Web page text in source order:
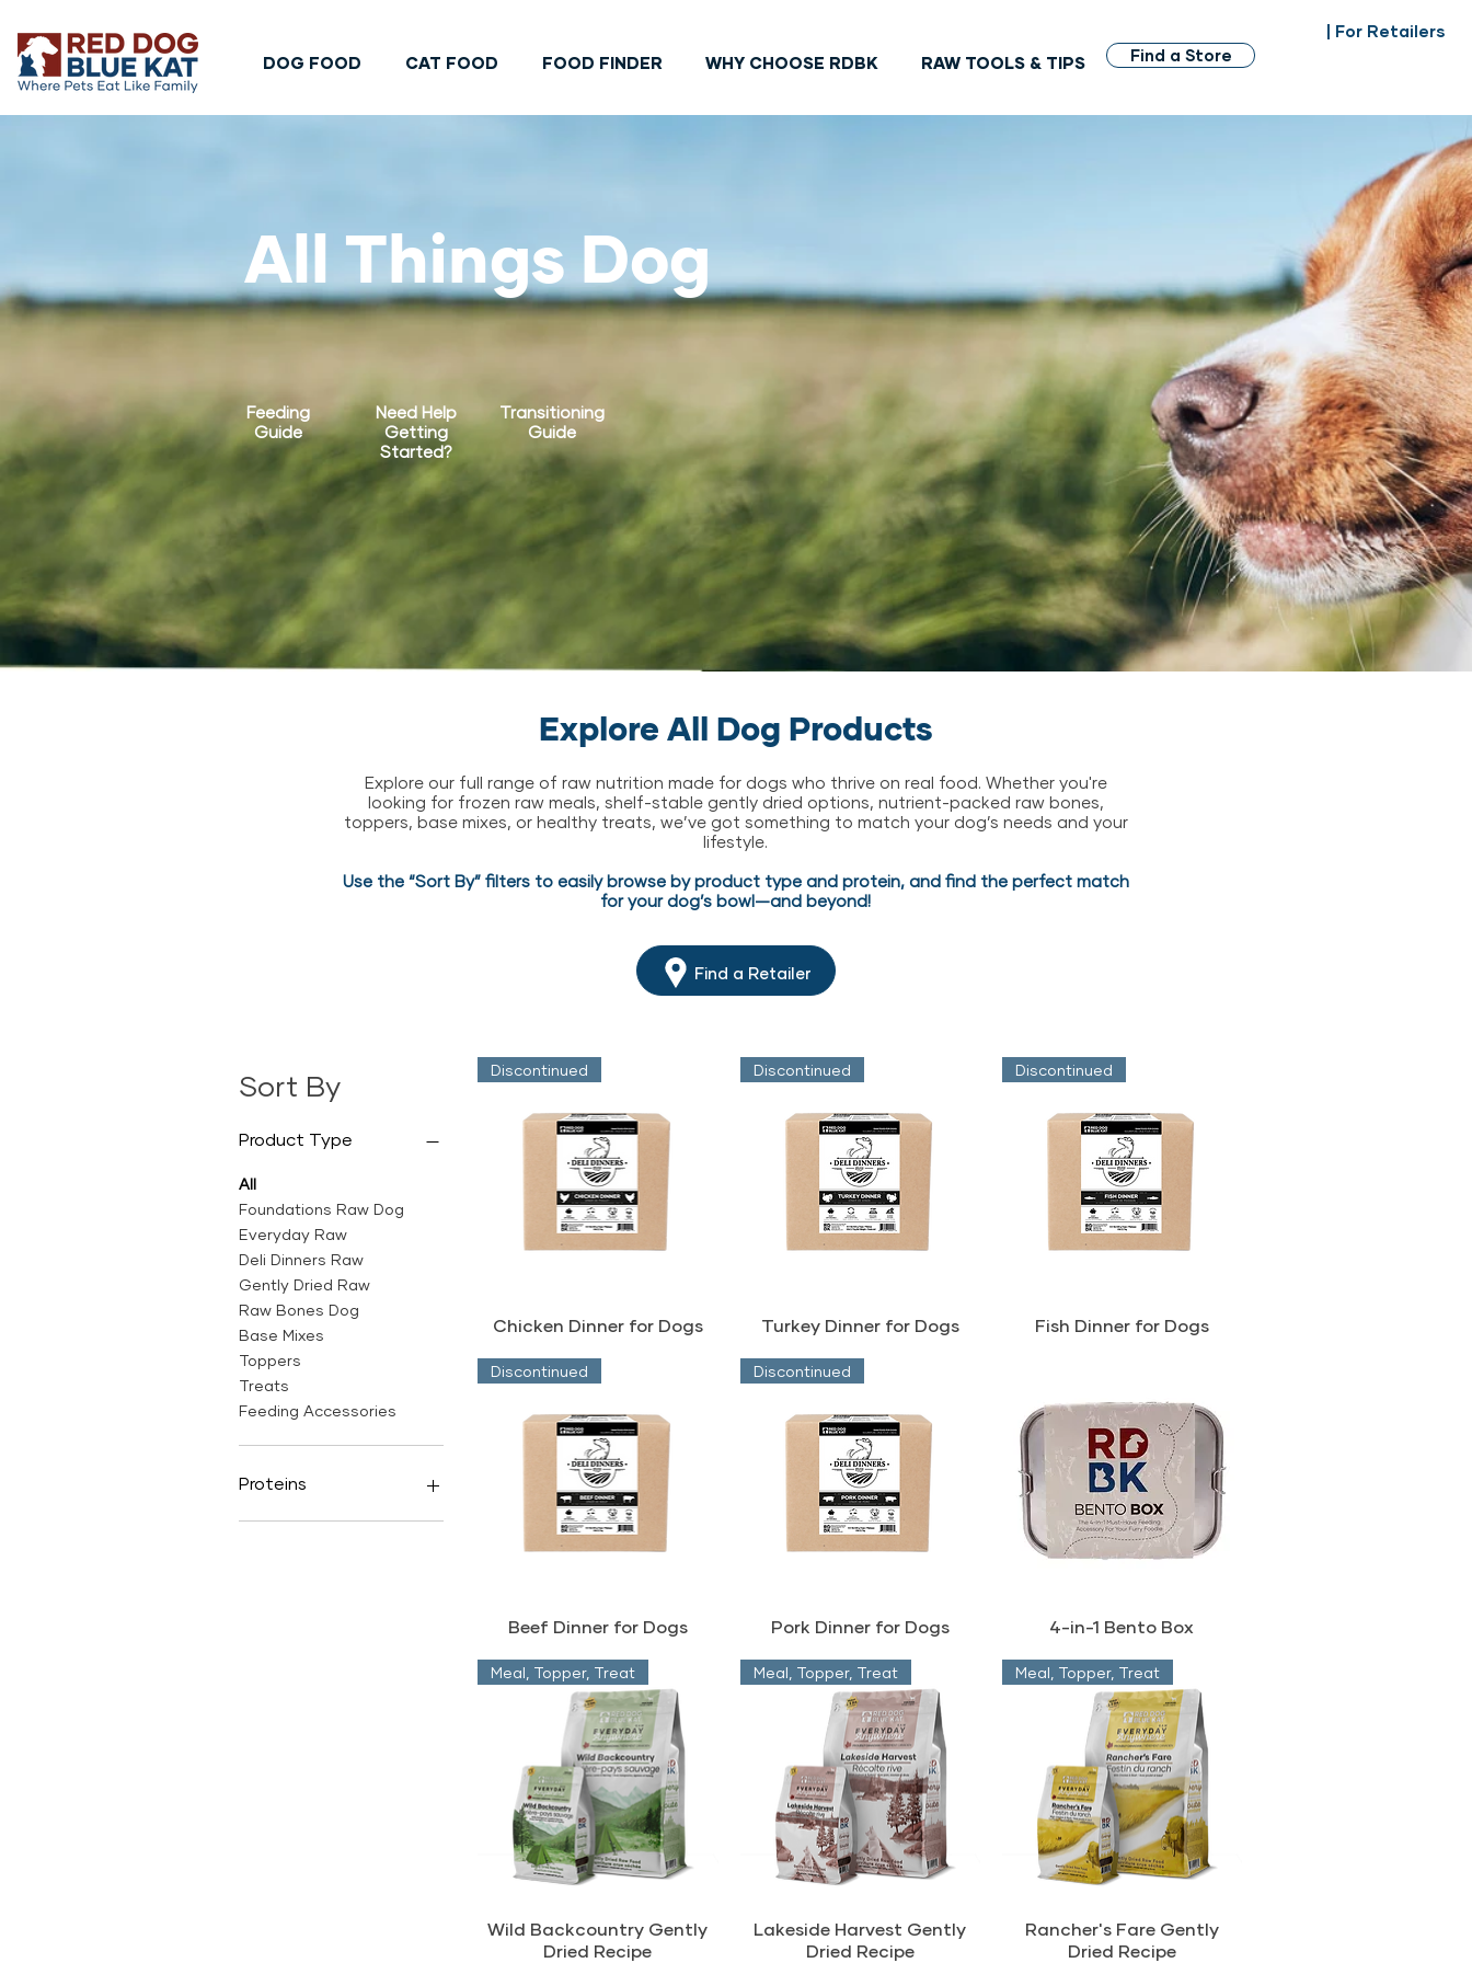
DOG FOOD CAT FOOD FOOD FINDER WHY CHOOSE RDBK RAW TOOLS & TIPS Find a Store
| For Retailers
All Things Dog
Feeding
Guide
Need Help
Getting
Started?
Transitioning
Guide
Explore All Dog Products
Explore our full range of raw nutrition made for dogs who thrive on real food. Whether you're
looking for frozen raw meals, shelf-stable gently dried options, nutrient-packed raw bones,
toppers, base mixes, or healthy treats, we’ve got something to match your dog’s needs and your
lifestyle.
Use the “Sort By” filters to easily browse by product type and protein, and find the perfect match
for your dog’s bowl—and beyond!
Find a Retailer
Sort By
Product Type
All
Foundations Raw Dog
Everyday Raw
Deli Dinners Raw
Gently Dried Raw
Raw Bones Dog
Base Mixes
Toppers
Treats
Feeding Accessories
Proteins
Red Meat
Discontinued
Chicken Dinner for Dogs
Discontinued
Turkey Dinner for Dogs
Discontinued
Fish Dinner for Dogs
Discontinued
Beef Dinner for Dogs
Discontinued
Pork Dinner for Dogs 4-in-1 Bento Box
Meal, Topper, Treat
Wild Backcountry Gently
Dried Recipe
Meal, Topper, Treat
Lakeside Harvest Gently
Dried Recipe
Meal, Topper, Treat
Rancher's Fare Gently
Dried Recipe